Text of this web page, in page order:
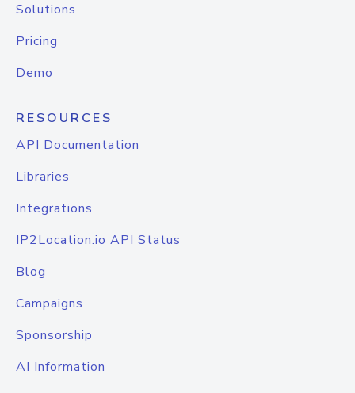
Solutions
Pricing
Demo
RESOURCES
API Documentation
Libraries
Integrations
IP2Location.io API Status
Blog
Campaigns
Sponsorship
AI Information